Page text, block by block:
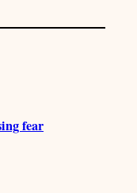
fear